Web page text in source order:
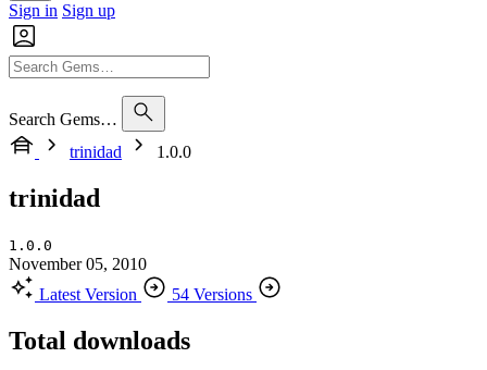
Sign in Sign up
Search Gems…
trinidad
1.0.0
trinidad
1.0.0
November 05, 2010
Latest Version
54 Versions
Total downloads